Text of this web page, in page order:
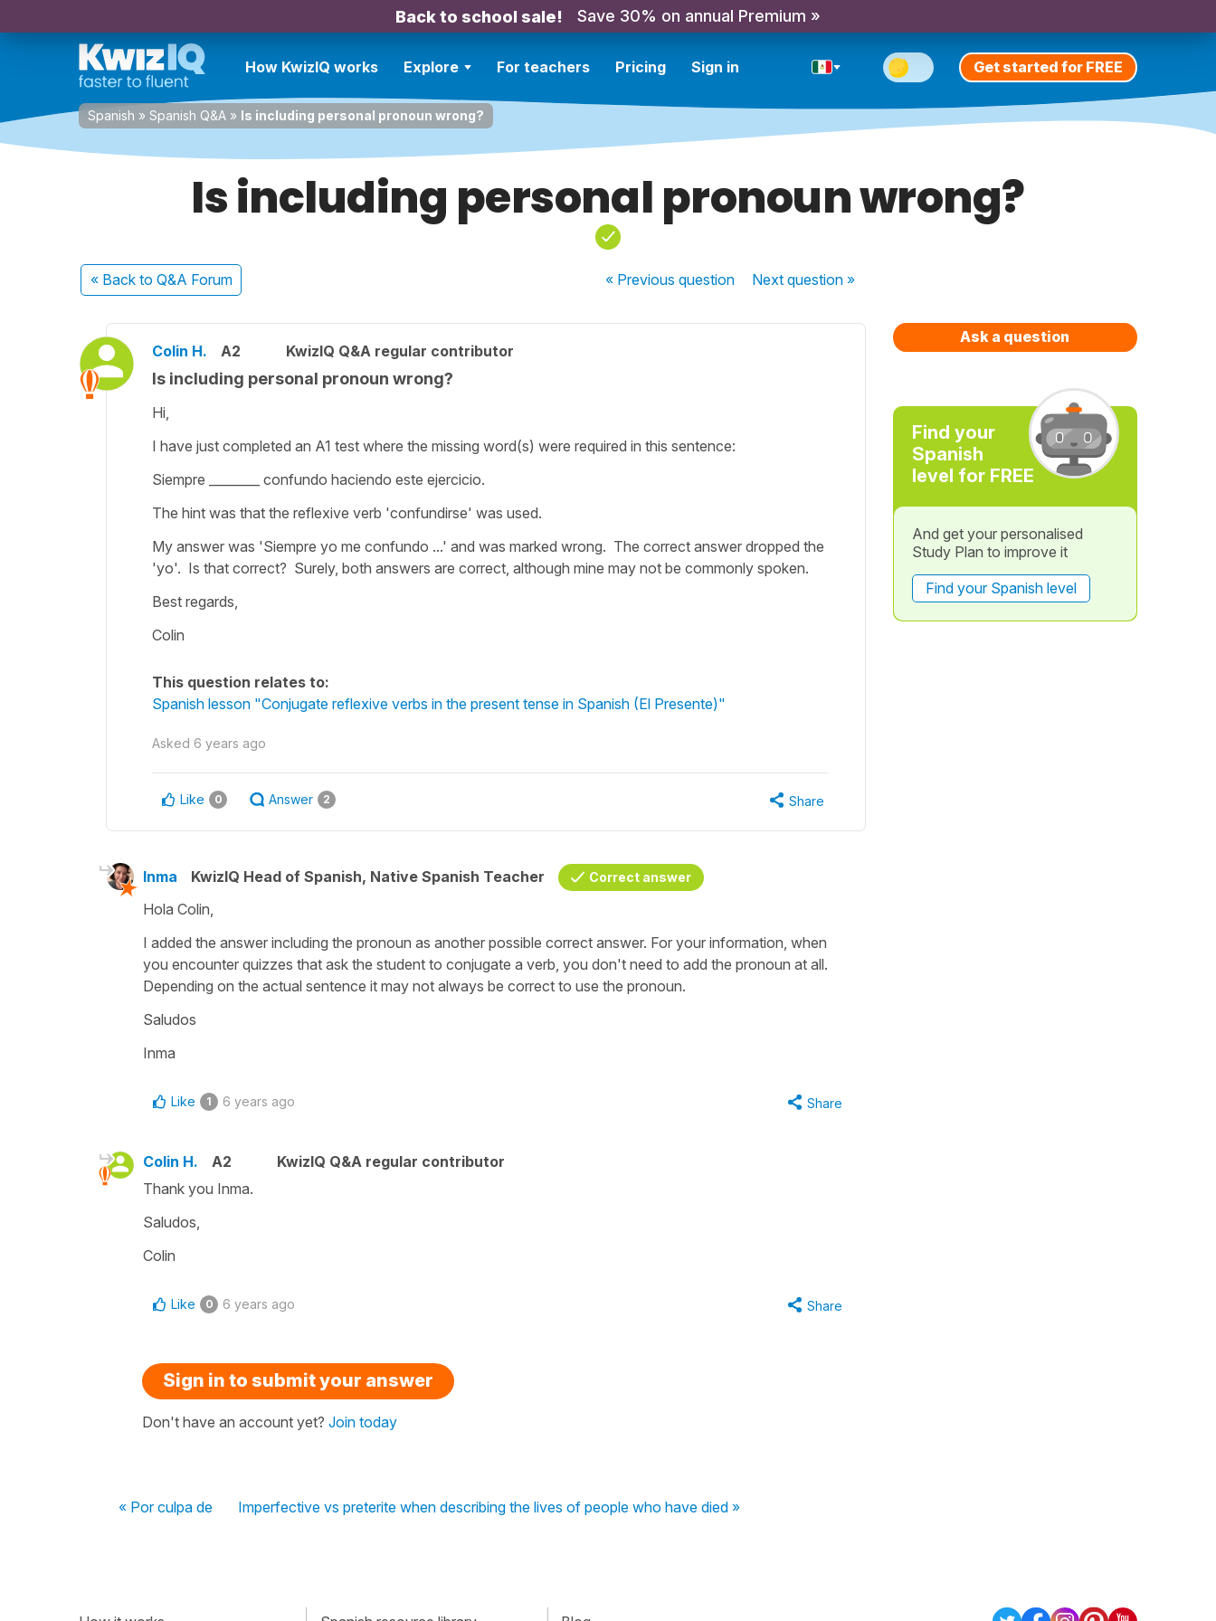
Back to school sale! Save 30% on annual Premium »
How KwizIQ works Explore For teachers Pricing Sign in Get started for FREE
Spanish » Spanish Q&A » Is including personal pronoun wrong?
Is including personal pronoun wrong?
« Back to Q&A Forum « Previousquestion Nextquestion »
Colin H. A2 KwizIQ Q&A regular contributor
Is including personal pronoun wrong?
Hi,
I have just completed an A1 test where the missing word(s) were required in this sentence:
Siempre ________ confundo haciendo este ejercicio.
The hint was that the reflexive verb 'confundirse' was used.
My answer was 'Siempre yo me confundo ...' and was marked wrong. The correct answer dropped the
'yo'. Is that correct? Surely, both answers are correct, although mine may not be commonly spoken.
Best regards,
Colin
This question relates to:
Spanish lesson "Conjugate reflexive verbs in the present tense in Spanish (El Presente)"
Asked 6 years ago
Like 0 Answer 2 Share
Inma KwizIQ Head of Spanish, Native Spanish Teacher Correct answer
Hola Colin,
I added the answer including the pronoun as another possible correct answer. For your information, when
you encounter quizzes that ask the student to conjugate a verb, you don't need to add the pronoun at all.
Depending on the actual sentence it may not always be correct to use the pronoun.
Saludos
Inma
Like 1 6 years ago Share
Colin H. A2
KwizIQ Q&A regular contributor
Thank you Inma.
Saludos,
Colin
Like 0 6 years ago Share
Sign in to submit your answer
Don't have an account yet? Join today
« Por culpa de Imperfective vs preterite when describing the lives of people who have died »
Ask a question
Find your
Spanish
level for FREE
And get your personalised
Study Plan to improve it
Find your Spanish level